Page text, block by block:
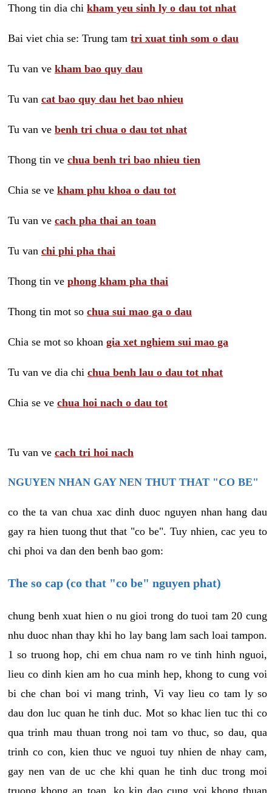
Thong tin dia chi kham yeu sinh ly o dau tot nhat
Bai viet chia se: Trung tam tri xuat tinh som o dau
Tu van ve kham bao quy dau
Tu van cat bao quy dau het bao nhieu
Tu van ve benh tri chua o dau tot nhat
Thong tin ve chua benh tri bao nhieu tien
Chia se ve kham phu khoa o dau tot
Tu van ve cach pha thai an toan
Tu van chi phi pha thai
Thong tin ve phong kham pha thai
Thong tin mot so chua sui mao ga o dau
Chia se mot so khoan gia xet nghiem sui mao ga
Tu van ve dia chi chua benh lau o dau tot nhat
Chia se ve chua hoi nach o dau tot
Tu van ve cach tri hoi nach
NGUYEN NHAN GAY NEN THUT THAT "CO BE"
co the ta van chua xac dinh duoc nguyen nhan hang dau
gay ra hien tuong thut that "co be". Tuy nhien, cac yeu to
chi phoi va dan den benh bao gom:
The so cap (co that "co be" nguyen phat)
chung benh xuat hien o nu gioi trong do tuoi tam 20 cung
nhu duoc nhan thay khi ho lay bang lam sach loai tampon.
1 so truong hop, chi em chua nam ro ve tinh hinh nguoi,
lieu co dinh kien am ho cua minh hep, khong to cung voi
bi che chan boi vi mang trinh, Vi vay lieu co tam ly so
dau don luc quan he tinh duc. Mot so khac lien tuc thi co
qua trinh mau thuan trong noi tam vo thuc, so dau, qua
trinh co con, kien thuc ve nguoi tuy nhien de nhay cam,
gay nen van de uc che khi quan he tinh duc trong moi